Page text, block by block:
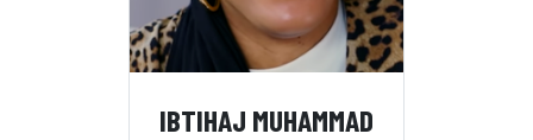
IBTIHAJ MUHAMMAD